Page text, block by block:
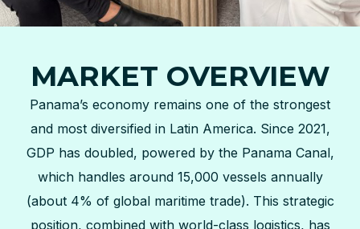
MARKET OVERVIEW
Panama’s economy remains one of the strongest
and most diversified in Latin America. Since 2021,
GDP has doubled, powered by the Panama Canal,
which handles around 15,000 vessels annually
(about 4% of global maritime trade). This strategic
position, combined with world-class logistics, has